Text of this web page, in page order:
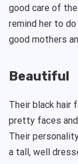
good care of
remind her to
good mothers
Beautiful
Their black hair
pretty faces
Their
a tall, well